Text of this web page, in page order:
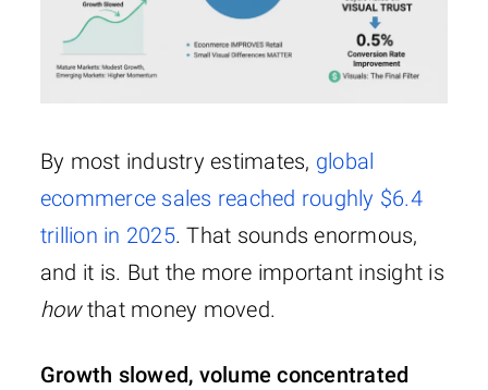
By most industry estimates, global
ecommerce sales reached roughly $6.4
trillion in 2025. That sounds enormous,
and it is. But the more important insight is
howthat money moved.
Growth slowed, volume concentrated